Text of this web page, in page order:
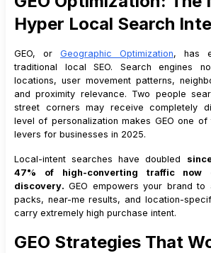
Hyper Local Search
GEO, or Geographic Optimization, has
traditional local SEO. Search engines
locations, user movement patterns,
and proximity relevance. Two people
street corners may receive completely
level of personalization makes GEO one
levers for businesses in 2025.
Local-intent searches have doubled
47% of high-converting traffic now
discovery. GEO empowers your brand
packs, near-me results, and location-
carry extremely high purchase intent.
GEO Strategies That